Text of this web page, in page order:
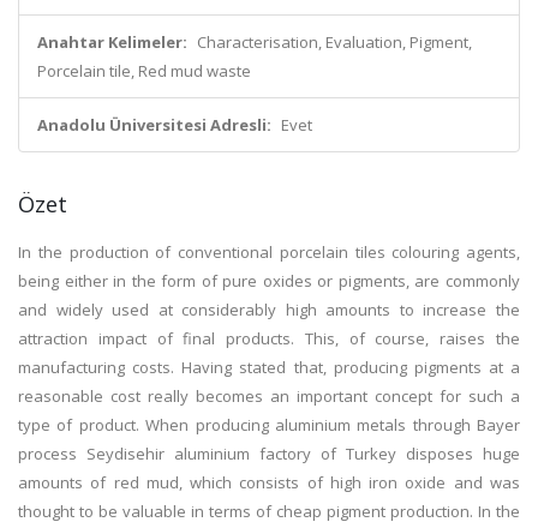
Anahtar Kelimeler: Characterisation, Evaluation, Pigment,
Porcelain tile, Red mud waste
Anadolu Üniversitesi Adresli: Evet
Özet
In the production of conventional porcelain tiles colouring agents,
being either in the form of pure oxides or pigments, are commonly
and widely used at considerably high amounts to increase the
attraction impact of final products. This, of course, raises the
manufacturing costs. Having stated that, producing pigments at a
reasonable cost really becomes an important concept for such a
type of product. When producing aluminium metals through Bayer
process Seydisehir aluminium factory of Turkey disposes huge
amounts of red mud, which consists of high iron oxide and was
thought to be valuable in terms of cheap pigment production. In the